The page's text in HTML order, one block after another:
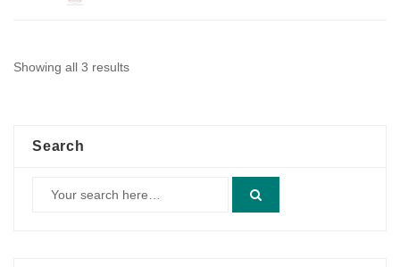
Showing all 3 results
Search